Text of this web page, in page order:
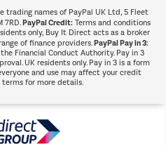
trading names of PayPal UK Ltd, 5 Fleet
7RD.PayPal Credit:Terms and conditions
only, Buy It Direct acts as a broker
of finance providers.PayPal Pay in 3:
Financial Conduct Authority. Pay in 3
UK residents only. Pay in 3 is a form
and use may affect your credit
terms for more details.